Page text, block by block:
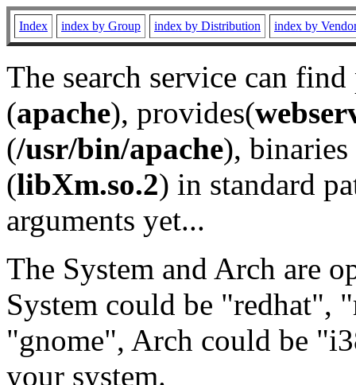
Index index by Group index by Distribution index by
The search service can
(apache), provides(
(/usr/bin/apache), binaries
(libXm.so.2) in standard
arguments yet...
The System and Arch are
System could be "redhat",
"gnome", Arch could be
your system.